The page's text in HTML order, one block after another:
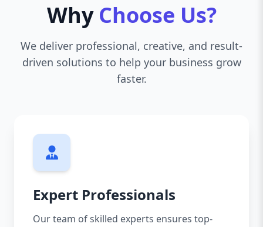
Why Choose Us?
We deliver professional, creative, and result-
driven solutions to help your business grow
faster.
Expert Professionals
Our team of skilled experts ensures top-